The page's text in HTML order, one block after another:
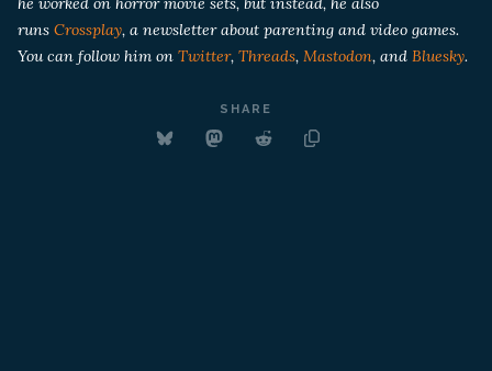
runs Crossplay, a newsletter about parenting and video games.
You can follow him on Twitter, Threads, Mastodon, and Bluesky.
SHARE